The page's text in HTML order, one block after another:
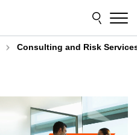
Consulting and Risk